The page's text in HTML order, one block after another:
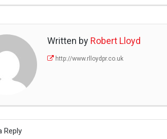
Written by Robert Lloyd
http://www.rlloydpr.co.uk
Reply